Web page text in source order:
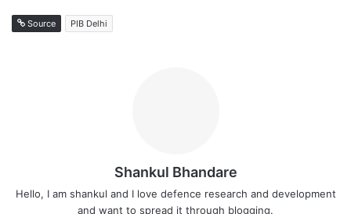
Source PIB Delhi
Shankul Bhandare
Hello, I am shankul and I love defence research and development
and want to spread it through blogging.